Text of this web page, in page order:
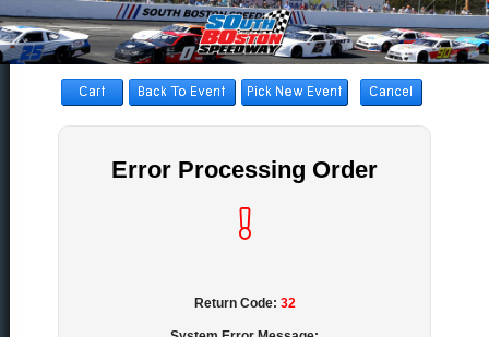
Error Processing Order
Return Code: 32